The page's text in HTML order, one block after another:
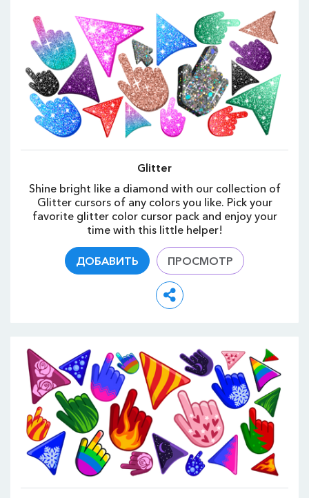
Glitter
Shine bright like a diamond with our collection of
Glitter cursors of any colors you like. Pick your
favorite glitter color cursor pack and enjoy your
time with this little helper!
ДОБАВИТЬ ПРОСМОТР